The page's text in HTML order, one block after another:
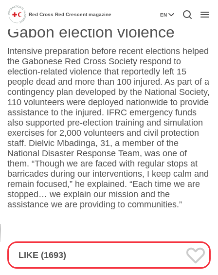
Red Cross Red Crescent magazine EN
Volunteers respond to
Gabon election violence
Intensive preparation before recent elections helped
the Gabonese Red Cross Society respond to
election-related violence that reportedly left 15
people dead and more than 100 injured. As part of a
contingency plan developed by the National Society,
110 volunteers were deployed nationwide to provide
assistance to the injured. IFRC emergency funds
also supported pre-election training and simulation
exercises for 2,000 volunteers and civil protection
staff. Dielvic Mbadinga, 31, a member of the
National Disaster Response Team, was one of
them. “Though we are faced with regular stops at
barricades during our interventions, I keep calm and
remain focused,” he explained. “Each time we are
stopped… we explain our mission and the
assistance we are providing to communities.”
LIKE (1693)